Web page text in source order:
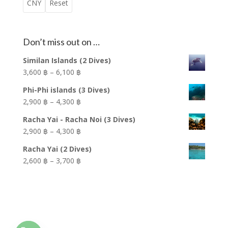
following: Leopard Sharks, Bamboo Sharks, Green
With such a vast collection of marine life, there is no
shortage of vibrant soft and hard coral ranging from
the following: Hemprichs Soft Coral, Solid Table
and the beautiful Giant Gorgonian Fan Coral. Diving
this site is best enjoyed at a nice leisurely pace as
not to miss the abundant macro life this site has to
offer such as Nudibranch, Anemone Crabs and the
This is “Aquarium” diving at its best!!
Current: Mild / Strong
you look in to crevices along the wall, you may see
are abundant on both sides of the island. Barrel
Sponges, delicate Whip Coral, the amazing Giant
Gorgonian Fan Coral, colorful Tube Coral and
The fish patrolling the wall are abundant as well and
Giant Trevally, White-Eyed Moray Eel popping there
heads out of holes, schools of Great Barracuda
swimming by and many more. On the East side of
Koh Dok Mai there are two caves. You may only
underwater rock. The site is famous for its Sea
currents.
The profusion of Sea Anemones and the nutrient
rich waters attract a parade of reef fish searching
for food and shelter. Schools of Yellow Snappers
converge around the pinnacle where an abundance
The famous corals make a stunning home for many
different types of Clownfish, such as the colorful
False Clownfish (“Nemo”), Skunk Clownfish and
Clarkes Anemone Fish. On many days you are able
CNY Reset
Don’t miss out on …
Similan Islands (2 Dives)
3,600 ฿ – 6,100 ฿Price
3,600 ฿
through
6,100 ฿
Phi-Phi islands (3 Dives)
2,900 ฿ – 4,300 ฿Price
2,900 ฿
through
4,300 ฿
Racha Yai - Racha Noi (3 Dives)
2,900 ฿ – 4,300 ฿Price
2,900 ฿
through
Racha Yai (2 Dives)
2,600 ฿ – 3,700 ฿Price